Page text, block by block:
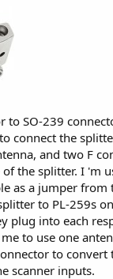
to SO-239
connect the
and two F
the splitter. I 'm
as a jumper from
to PL-259s
plug into each
to use one
to convert
scanner inputs.